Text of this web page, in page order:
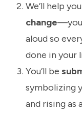
We’ll help you
change
aloud so
done in your
You’ll be
symbolizing
and rising as